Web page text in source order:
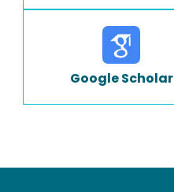
Google Scholar